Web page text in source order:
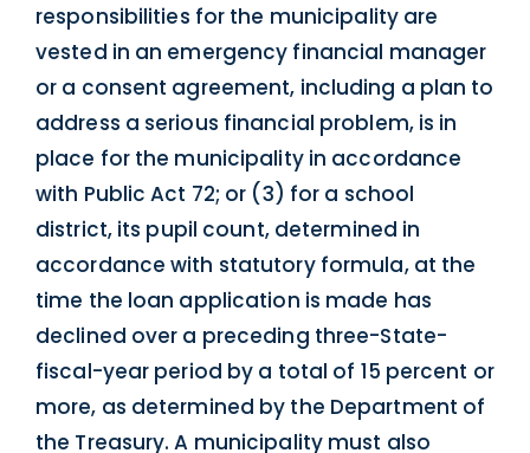
responsibilities for the municipality are
vested in an emergency financial manager
or a consent agreement, including a plan to
address a serious financial problem, is in
place for the municipality in accordance
with Public Act 72; or (3) for a school
district, its pupil count, determined in
accordance with statutory formula, at the
time the loan application is made has
declined over a preceding three-State-
fiscal-year period by a total of 15 percent or
more, as determined by the Department of
the Treasury. A municipality must also